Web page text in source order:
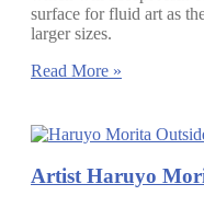
surface for fluid art as
larger sizes.
Read More »
Artist Haruyo